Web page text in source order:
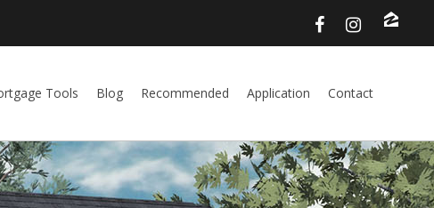
Tools Blog Recommended Application Contact